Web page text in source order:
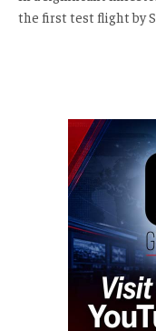
the first test flight by